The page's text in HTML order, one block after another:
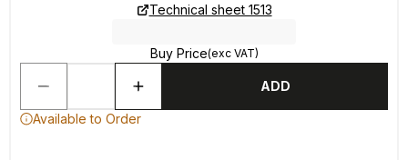
Technical sheet 1513
Buy Price(exc VAT)
ADD
Available to Order